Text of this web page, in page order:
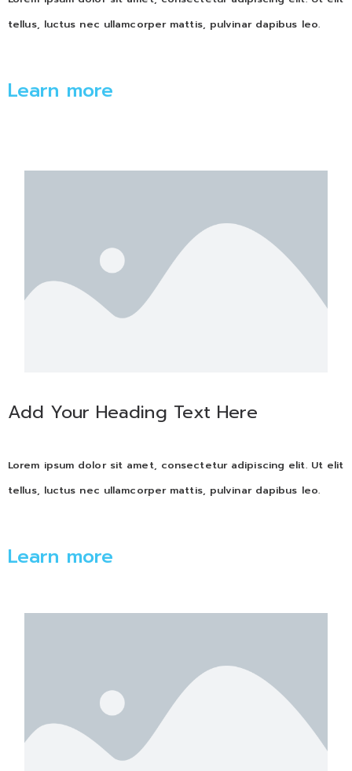
tellus, luctus nec ullamcorper mattis, pulvinar dapibus leo.
Learn more
Add Your Heading Text Here
Lorem ipsum dolor sit amet, consectetur adipiscing elit. Ut elit
tellus, luctus nec ullamcorper mattis, pulvinar dapibus leo.
Learn more